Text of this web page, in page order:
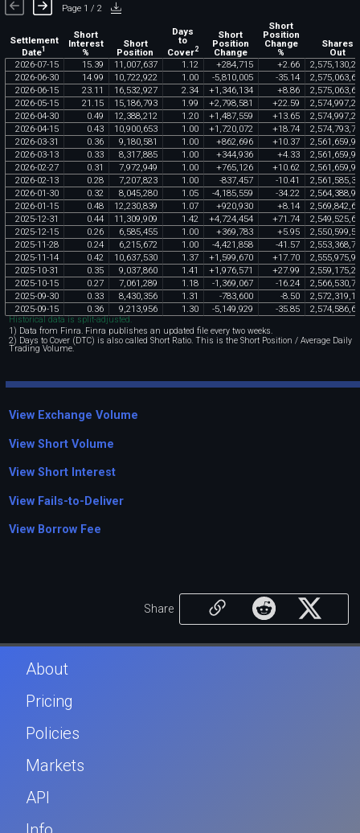
Page 1 / 2
Settlement
Date1
Short
Interest
%
Short
Position
Days
to
Cover2
Short
Position
Change
Short
Position
Change
%
Shares
Out
2026-07-15 15.39 11 ,007,637 1 .12 +284,715 +2.66 2,575,130,
2026-06-30 14.99 10,722,922 1 .00 -5,810,005 -35.14 2,575,063,
2026-06-15 23.11 16,532,927 2.34 +1 ,346,134 +8.86 2,575,063,
2026-05-15 21 .15 15,186,793 1 .99 +2,798,581 +22.59 2,574,997,
2026-04-30 0.49 12,388,212 1 .20 +1 ,487,559 +13.65 2,574,997,
2026-04-15 0.43 10,900,653 1 .00 +1 ,720,072 +18.74 2,574,793,
2026-03-31 0.36 9,180,581 1 .00 +862,696 +10.37 2,561 ,659,
2026-03-13 0.33 8,317,885 1 .00 +344,936 +4.33 2,561 ,659,
2026-02-27 0.31 7,972,949 1 .00 +765,126 +10.62 2,561 ,659,
2026-02-13 0.28 7,207,823 1 .00 -837,457 -10.41 2,561 ,585,
2026-01-30 0.32 8,045,280 1 .05 -4,185,559 -34.22 2,564,388,
2026-01-15 0.48 12,230,839 1 .07 +920,930 +8.14 2,569,842,
2025-12-31 0.44 11 ,309,909 1 .42 +4,724,454 +71 .74 2,549,525,
2025-12-15 0.26 6,585,455 1 .00 +369,783 +5.95 2,550,599,
2025-11-28 0.24 6,215,672 1 .00 -4,421 ,858 -41 .57 2,553,368,
2025-11-14 0.42 10,637,530 1 .37 +1 ,599,670 +17.70 2,555,975,
2025-10-31 0.35 9,037,860 1 .41 +1 ,976,571 +27.99 2,559,175,
2025-10-15 0.27 7,061 ,289 1 .18 -1 ,369,067 -16.24 2,566,530,
2025-09-30 0.33 8,430,356 1 .31 -783,600 -8.50 2,572,319,
2025-09-15 0.36 9,213,956 1 .30 -5,149,929 -35.85 2,574,586,
Historical data is split-adjusted.
1) Data from Finra. Finra publishes an updated file every two weeks.
2) Days to Cover (DTC) is also called Short Ratio. This is the Short Position / Average Daily
Trading Volume.
View Exchange Volume
View Short Volume
View Short Interest
View Fails-to-Deliver
View Borrow Fee
Share
About
Pricing
Policies
Markets
API